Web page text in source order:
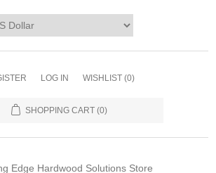
LOG IN WISHLIST (0)
SHOPPING CART (0)